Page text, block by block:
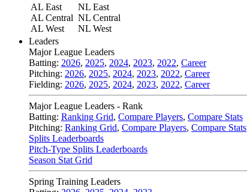
AL East
AL Central
AL West
NL East
NL Central
NL West
Leaders
Major League Leaders
Batting: 2026, 2025, 2024, 2023, 2022, Career
Pitching: 2026, 2025, 2024, 2023, 2022, Career
Fielding: 2026, 2025, 2024, 2023, 2022, Career
Major League Leaders - Rank
Batting: Ranking Grid, Compare Players, Compare Stats
Pitching: Ranking Grid, Compare Players, Compare Stats
Splits Leaderboards
Pitch-Type Splits Leaderboards
Season Stat Grid
Spring Training Leaders